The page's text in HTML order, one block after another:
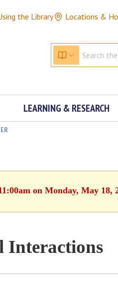
the Library Locations &
LEARNING & RESEARCH
on Monday, May 18,
Interactions